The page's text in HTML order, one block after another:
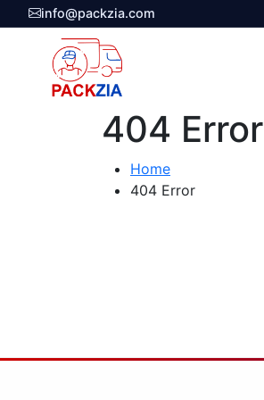
info@packzia.com
404 Error
Home
404 Error